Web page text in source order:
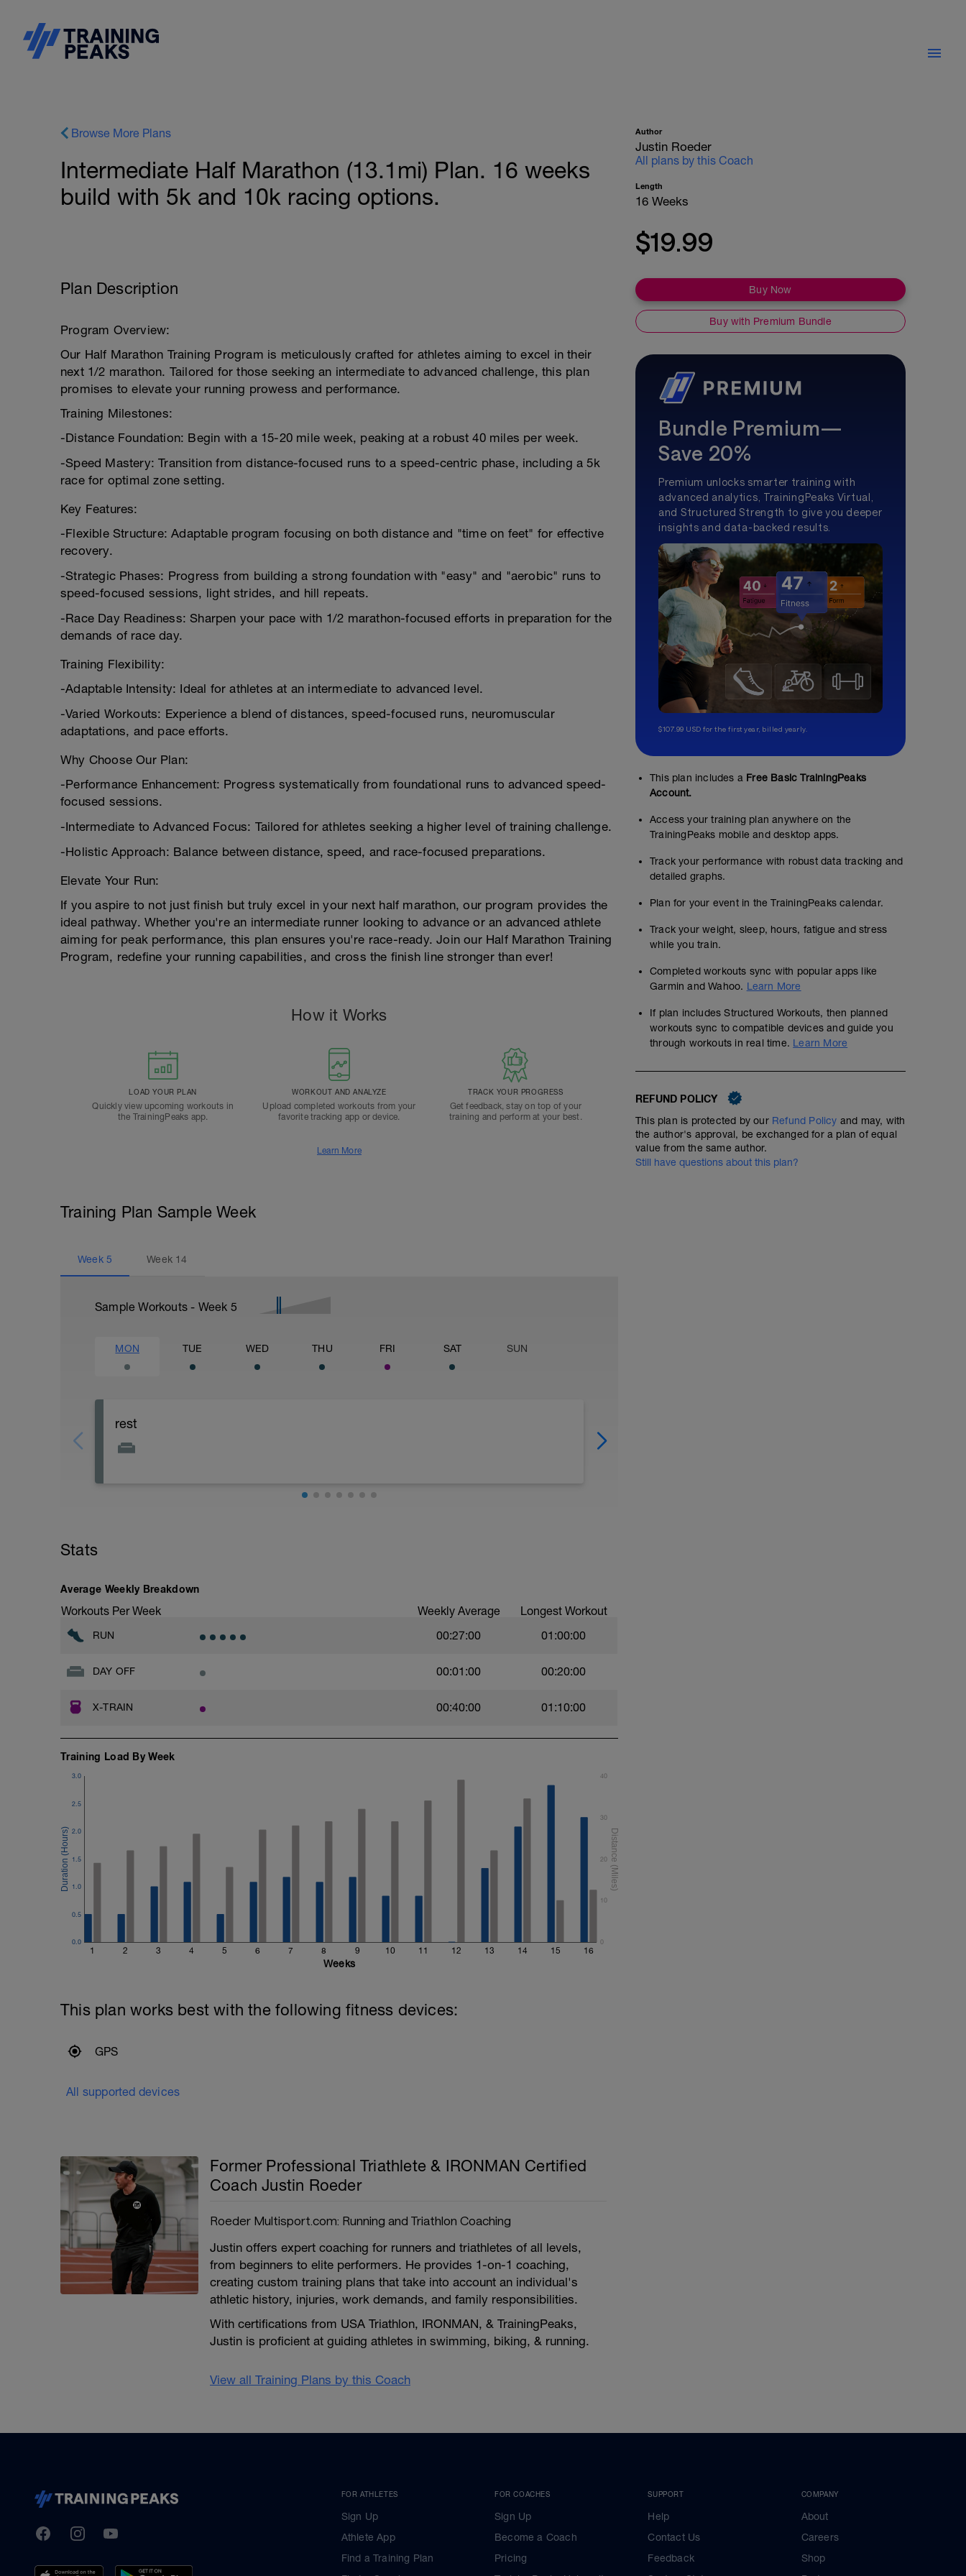
Browse More Plans
Intermediate Half Marathon (13.1mi) Plan. 16 weeks
build with 5k and 10k racing options.
Plan Description
Program Overview:
Our Half Marathon Training Program is meticulously crafted for athletes aiming to excel in their
next 1/2 marathon. Tailored for those seeking an intermediate to advanced challenge, this plan
promises to elevate your running prowess and performance.
Training Milestones:
-Distance Foundation: Begin with a 15-20 mile week, peaking at a robust 40 miles per week.
-Speed Mastery: Transition from distance-focused runs to a speed-centric phase, including a 5k
race for optimal zone setting.
Key Features:
-Flexible Structure: Adaptable program focusing on both distance and "time on feet" for effective
recovery.
-Strategic Phases: Progress from building a strong foundation with "easy" and "aerobic" runs to
speed-focused sessions, light strides, and hill repeats.
-Race Day Readiness: Sharpen your pace with 1/2 marathon-focused efforts in preparation for the
demands of race day.
Training Flexibility:
-Adaptable Intensity: Ideal for athletes at an intermediate to advanced level.
-Varied Workouts: Experience a blend of distances, speed-focused runs, neuromuscular
adaptations, and pace efforts.
Why Choose Our Plan:
-Performance Enhancement: Progress systematically from foundational runs to advanced speed-
focused sessions.
-Intermediate to Advanced Focus: Tailored for athletes seeking a higher level of training challenge.
-Holistic Approach: Balance between distance, speed, and race-focused preparations.
Elevate Your Run:
If you aspire to not just finish but truly excel in your next half marathon, our program provides the
ideal pathway. Whether you're an intermediate runner looking to advance or an advanced athlete
aiming for peak performance, this plan ensures you're race-ready. Join our Half Marathon Training
Program, redefine your running capabilities, and cross the finish line stronger than ever!
How it Works
LOAD YOUR PLAN
Quickly view upcoming workouts in
the TrainingPeaks app.
WORKOUT AND ANALYZE
Upload completed workouts from your
favorite tracking app or device.
TRACK YOUR PROGRESS
Get feedback, stay on top of your
training and perform at your best.
Learn More
Training Plan Sample Week
Week 5 Week 14
Sample Workouts - Week 5
MON TUE WED THU FRI SAT SUN
rest
Stats
Average Weekly Breakdown
Workouts Per Week Weekly Average Longest Workout
RUN 00:27:00 01:00:00
DAY OFF 00:01:00 00:20:00
X-TRAIN 00:40:00 01:10:00
Training Load By Week
1 2 3 4 5 6 7 8 9 10 11 12 13 14 15 16
0.0
0.5
1.0
1.5
2.0
2.5
3.0
0
10
20
30
40
Weeks
This plan works best with the following fitness devices:
GPS
All supported devices
Former Professional Triathlete & IRONMAN Certified
Coach Justin Roeder
Roeder Multisport.com: Running and Triathlon Coaching
Justin offers expert coaching for runners and triathletes of all levels,
from beginners to elite performers. He provides 1-on-1 coaching,
creating custom training plans that take into account an individual's
athletic history, injuries, work demands, and family responsibilities.
With certifications from USA Triathlon, IRONMAN, & TrainingPeaks,
Justin is proficient at guiding athletes in swimming, biking, & running.
View all Training Plans by this Coach
Author
Justin Roeder
All plans by this Coach
Length
16 Weeks
$19.99
Buy Now
Buy with Premium Bundle
Bundle Premium—
Save 20%
Premium unlocks smarter training with
advanced analytics, TrainingPeaks Virtual,
and Structured Strength to give you deeper
insights and data-backed results.
$107.99 USD for the first year, billed yearly.
This plan includes a Free Basic TrainingPeaks
Account.
Access your training plan anywhere on the
TrainingPeaks mobile and desktop apps.
Track your performance with robust data tracking and
detailed graphs.
Plan for your event in the TrainingPeaks calendar.
Track your weight, sleep, hours, fatigue and stress
while you train.
Completed workouts sync with popular apps like
Garmin and Wahoo. Learn More
If plan includes Structured Workouts, then planned
workouts sync to compatible devices and guide you
through workouts in real time. Learn More
REFUND POLICY
This plan is protected by our Refund Policy and may, with
the author's approval, be exchanged for a plan of equal
value from the same author.
Still have questions about this plan?
TrainingPeaks
FacebookInstagramYoutube
FOR ATHLETES
Sign Up
Athlete App
Find a Training Plan
FOR COACHES
Sign Up
Become a Coach
Pricing
SUPPORT
Help
Contact Us
Feedback
COMPANY
About
Careers
Shop